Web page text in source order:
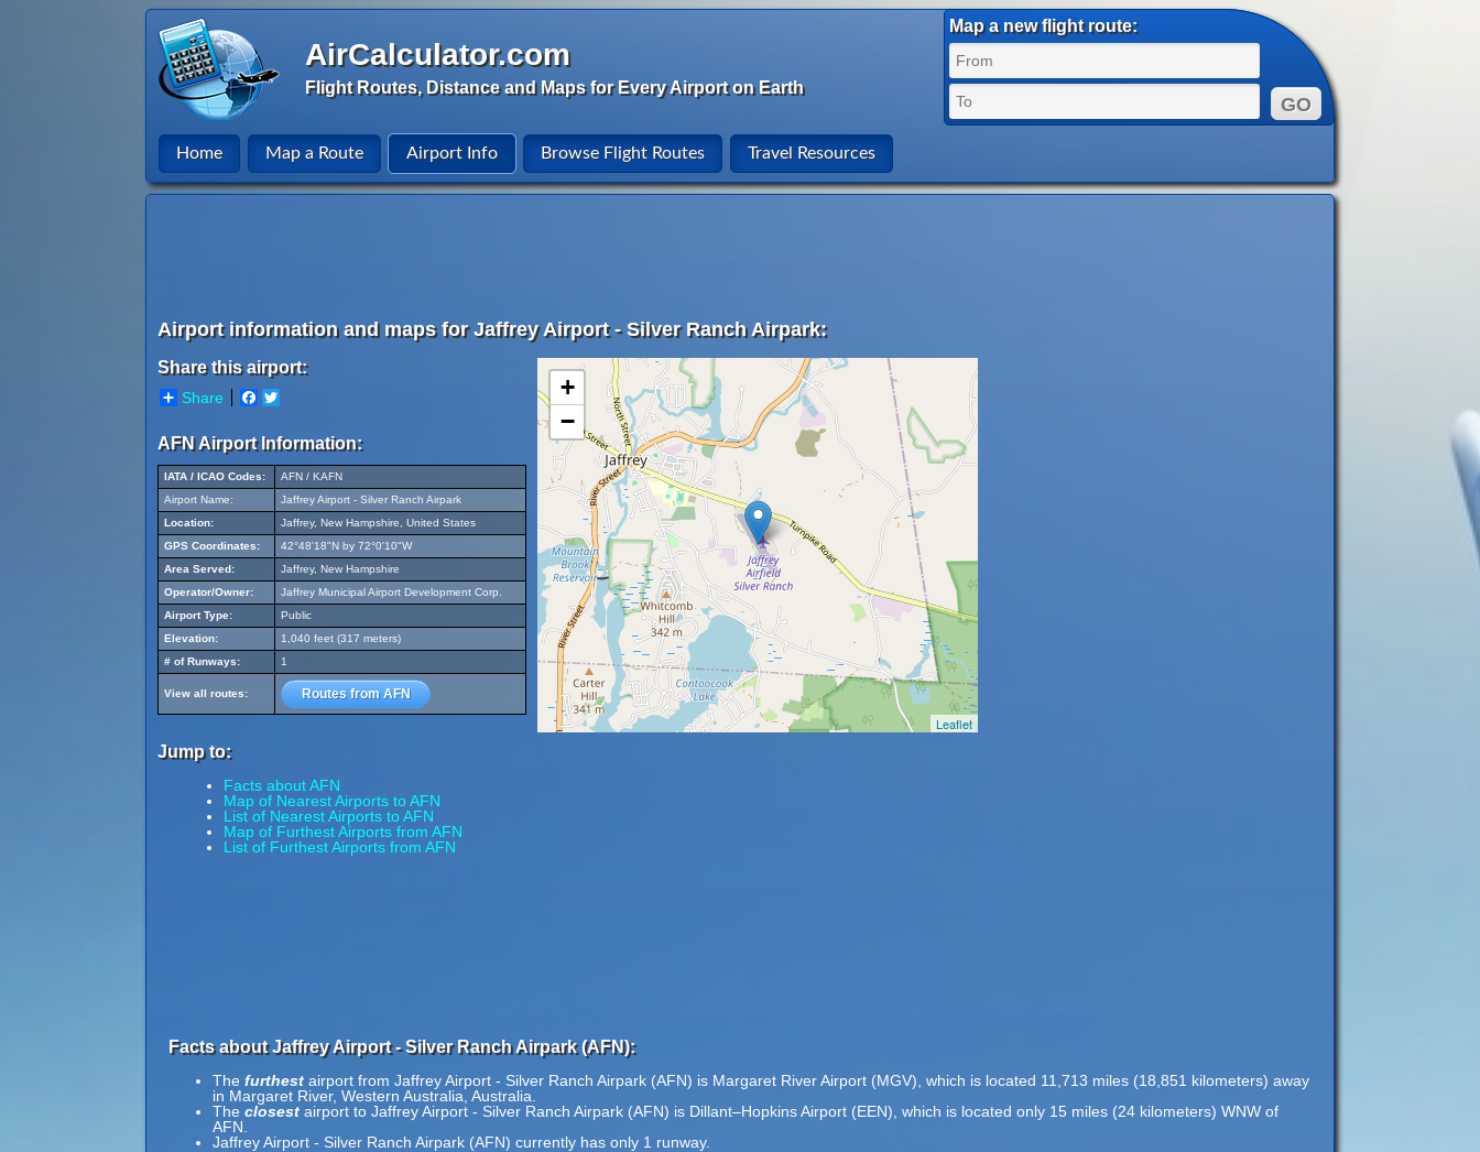
AirCalculator.com
Flight Routes, Distance and Maps for Every Airport on Earth
Map a new flight route:
Home Map a Route Airport Info Browse Flight Routes Travel Resources
Airport information and maps for Jaffrey Airport - Silver Ranch Airpark:
Share this airport:
Share Facebook
AFN Airport Information:
IATA / ICAO Codes:
AFN / KAFN
Airport Name:
Jaffrey Airport - Silver Ranch Airpark
Location:
Jaffrey, New Hampshire, United States
GPS Coordinates:
42°48'18"N by 72°0'10"W
Area Served:
Jaffrey, New Hampshire
Operator/Owner:
Jaffrey Municipal Airport Development Corp.
Airport Type:
Public
Elevation:
1,040 feet (317 meters)
# of Runways:
1
View all routes: Routes from AFN
Jump to:
Facts about AFN
Map of Nearest Airports to AFN
List of Nearest Airports to AFN
Map of Furthest Airports from AFN
List of Furthest Airports from AFN
+
−
Leaflet
Facts about Jaffrey Airport - Silver Ranch Airpark (AFN):
The furthest airport from Jaffrey Airport - Silver Ranch Airpark (AFN) is Margaret River Airport (MGV), which is located 11,713 miles (18,851 kilometers) away
in Margaret River, Western Australia, Australia.
The closest airport to Jaffrey Airport - Silver Ranch Airpark (AFN) is Dillant–Hopkins Airport (EEN), which is located only 15 miles (24 kilometers) WNW of
AFN.
Jaffrey Airport - Silver Ranch Airpark (AFN) currently has only 1 runway.